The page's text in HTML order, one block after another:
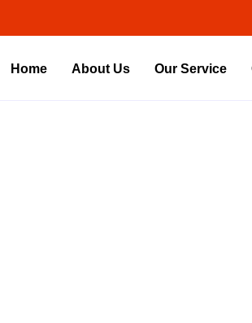
Home About Us Our Service